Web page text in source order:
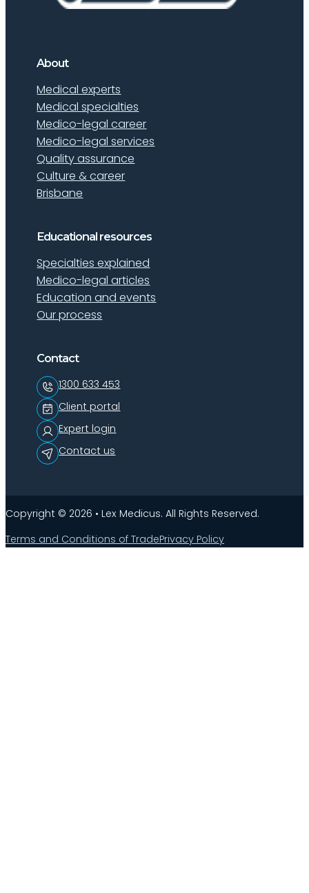
About
Medical experts
Medical specialties
Medico-legal career
Medico-legal services
Quality assurance
Culture & career
Brisbane
Educational resources
Specialties explained
Medico-legal articles
Education and events
Our process
Contact
1300 633 453
Client portal
Expert login
Contact us
Copyright © 2026 • Lex Medicus. All Rights Reserved.
Terms and Conditions of TradePrivacy Policy